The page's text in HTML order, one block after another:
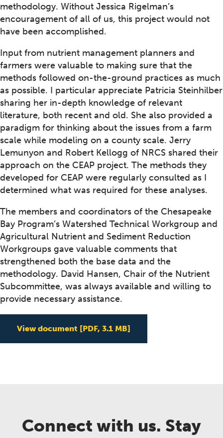
methodology. Without Jessica Rigelman’s
encouragement of all of us, this project would not
have been accomplished.
Input from nutrient management planners and
farmers were valuable to making sure that the
methods followed on-the-ground practices as much
as possible. I particular appreciate Patricia Steinhilber
sharing her in-depth knowledge of relevant
literature, both recent and old. She also provided a
paradigm for thinking about the issues from a farm
scale while modeling on a county scale. Jerry
Lemunyon and Robert Kellogg of NRCS shared their
approach on the CEAP project. The methods they
developed for CEAP were regularly consulted as I
determined what was required for these analyses.
The members and coordinators of the Chesapeake
Bay Program’s Watershed Technical Workgroup and
Agricultural Nutrient and Sediment Reduction
Workgroups gave valuable comments that
strengthened both the base data and the
methodology. David Hansen, Chair of the Nutrient
Subcommittee, was always available and willing to
provide necessary assistance.
View document [PDF, 3.1 MB]
Connect with us. Stay